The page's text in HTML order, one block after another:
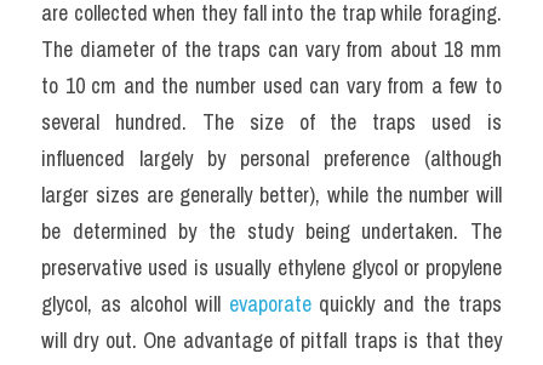
are collected when they fall into the trap while foraging.
The diameter of the traps can vary from about 18 mm
to 10 cm and the number used can vary from a few to
several hundred. The size of the traps used is
influenced largely by personal preference (although
larger sizes are generally better), while the number will
be determined by the study being undertaken. The
preservative used is usually ethylene glycol or propylene
glycol, as alcohol will evaporate quickly and the traps
will dry out. One advantage of pitfall traps is that they